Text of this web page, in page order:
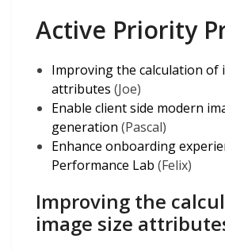
Active Priority
Improving the calculation of
attributes (Joe)
Enable client side modern
generation (Pascal)
Enhance onboarding
Performance Lab (Felix)
Improving the
image size